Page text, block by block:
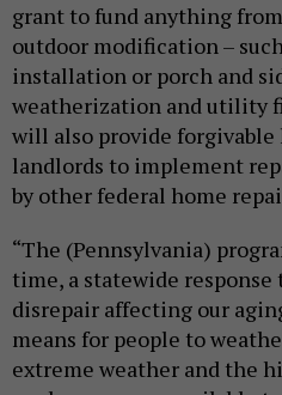
grant to fund anything
outdoor modification –
installation or porch and
weatherization and utility
will also provide
landlords to implement
by other federal home
“The (Pennsylvania)
time, a statewide
disrepair affecting our
means for people to
extreme weather and the